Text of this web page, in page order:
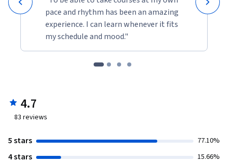
pace and rhythm has been an amazing
experience. I can learn whenever it fits
my schedule and mood."
4.7
83 reviews
5 stars 77.10%
4 stars 15.66%